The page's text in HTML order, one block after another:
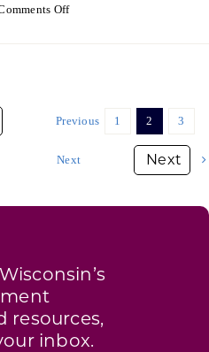
Offon
Previous 1 2 3
Next
resources,
inbox.